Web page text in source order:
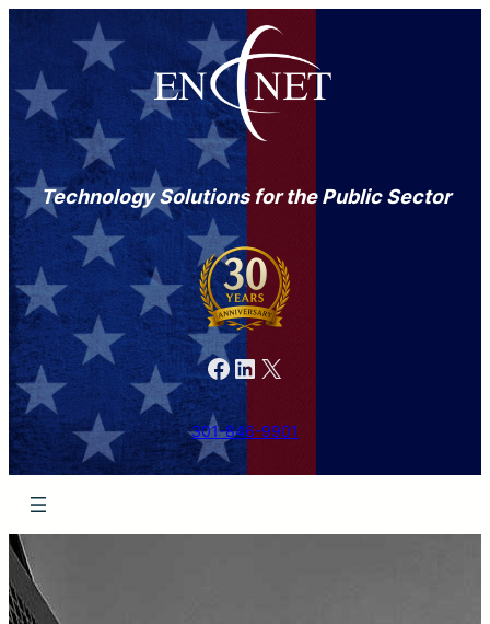
Technology Solutions for the Public Sector
Facebook LinkedIn X
301-846-9901